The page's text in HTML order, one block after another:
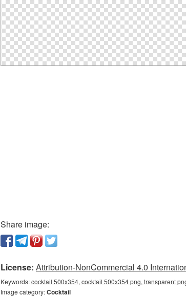
Share image:
License: Attribution-NonCommercial 4.0
Keywords:cocktail 500x354, cocktail 500x354 png, transparent
Image category:Cocktail